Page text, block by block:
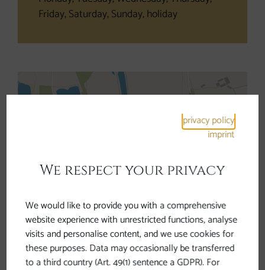
Friday, Saturday, Sunday, holiday
Open interactive map
Information
The Roman Cycle Trail Rest Area Mühlheim
privacy policy
imprint
We respect your privacy
We would like to provide you with a comprehensive
website experience with unrestricted functions, analyse
visits and personalise content, and we use cookies for
these purposes. Data may occasionally be transferred
to a third country (Art. 49(1) sentence a GDPR). For